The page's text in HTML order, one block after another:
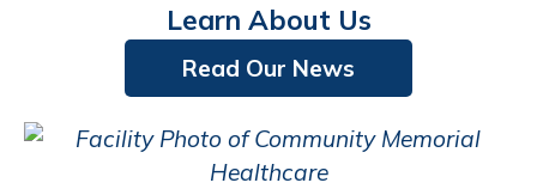
Learn About Us
Read Our News